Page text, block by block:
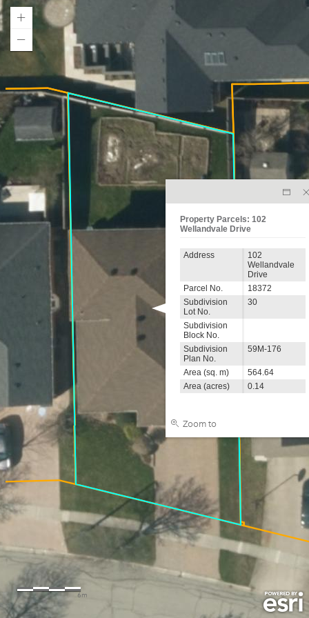
Property Parcels: 102
Wellandvale Drive
Address
102
Wellandvale
Drive
Parcel No.
18372
Subdivision
Lot No.
30
Subdivision
Block No.
Subdivision
Plan No.
59M-176
Area (sq. m)
564.64
Area (acres)
0.14
Zoom to
0 3 6m